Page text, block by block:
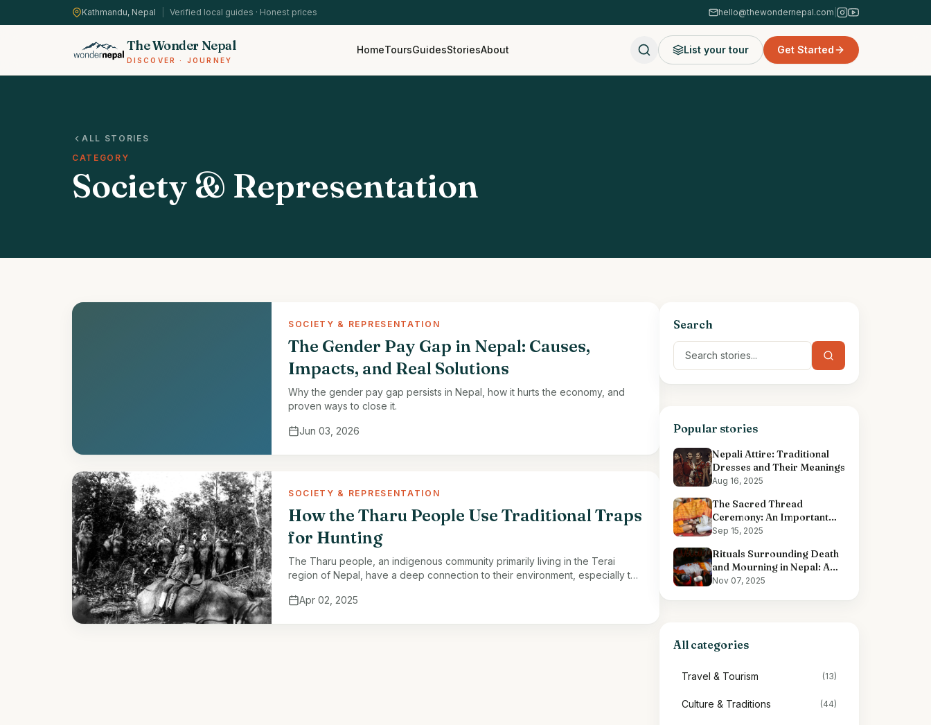
Kathmandu, Nepal Verified local guides · Honest prices hello@thewondernepal.com
The Wonder Nepal
DISCOVER · JOURNEY
HomeToursGuidesStoriesAbout List your tour Get Started
ALL STORIES
CATEGORY
Society & Representation
SOCIETY & REPRESENTATION
The Gender Pay Gap in Nepal: Causes,
Impacts, and Real Solutions
Why the gender pay gap persists in Nepal, how it hurts the economy, and
proven ways to close it.
Jun 03, 2026
SOCIETY & REPRESENTATION
How the Tharu People Use Traditional Traps
for Hunting
The Tharu people, an indigenous community primarily living in the Terai
region of Nepal, have a deep connection to their environment, especially the
Apr 02, 2025
Search
Popular stories
Nepali Attire: Traditional
Dresses and Their Meanings
Aug 16, 2025
The Sacred Thread
Ceremony: An Important
Hindu Ritual
Sep 15, 2025
Rituals Surrounding Death
and Mourning in Nepal: A
Comprehensive Overview
Nov 07, 2025
All categories
Travel & Tourism (13)
Culture & Traditions (44)